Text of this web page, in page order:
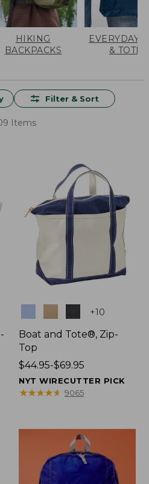
HIKING
BACKPACKS
EVERYDAY
& TOTES
Filter & Sort
Items
+10
Boat and Tote®, Zip-
Top
Price
range
from:
$69.95
$44.95-$69.95
NYT WIRECUTTER PICK
★★★★★
★★★★★ 9065